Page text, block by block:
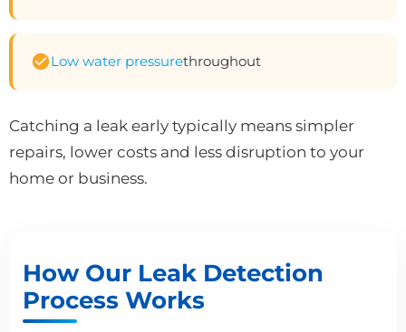
Low water pressurethroughout
Catching a leak early typically means simpler
repairs, lower costs and less disruption to your
home or business.
How Our Leak Detection
Process Works